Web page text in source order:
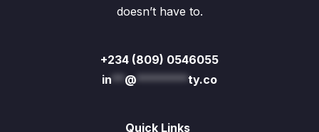
doesn’t have to.
+234 (809) 0546055
in** @********ty.co
Quick Links